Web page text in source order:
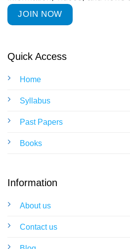
Quick Access
Home
Syllabus
Past Papers
Books
Information
About us
Contact us
JOIN NOW